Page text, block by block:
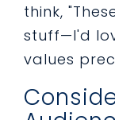
think,
stuff—I'd
values